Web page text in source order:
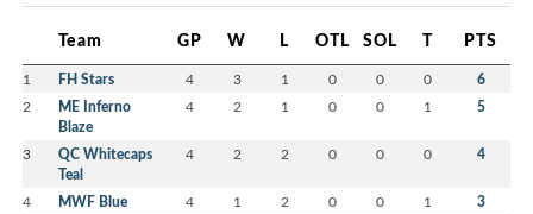
Team GP W L OTL SOL T PTS
1 FH Stars 4 3 1 0 0 0 6
2
ME Inferno
Blaze
4 2 1 0 0 1 5
3
QC Whitecaps
Teal
4 2 2 0 0 0 4
4 MWF Blue 4 1 2 0 0 1 3